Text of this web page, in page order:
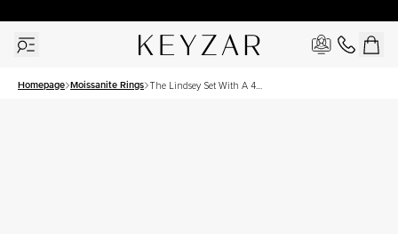
Homepage Moissanite Rings The Lindsey Set With A 4